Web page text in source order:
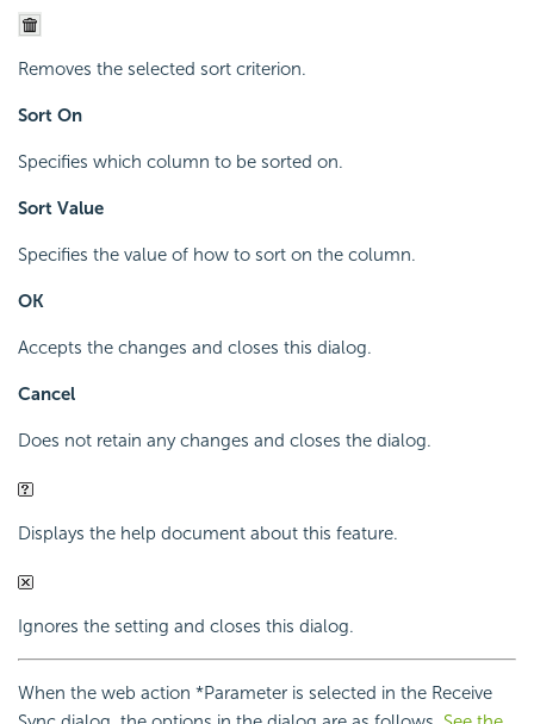
Removes the selected sort criterion.
Sort On
Specifies which column to be sorted on.
Sort Value
Specifies the value of how to sort on the column.
OK
Accepts the changes and closes this dialog.
Cancel
Does not retain any changes and closes the dialog.
Displays the help document about this feature.
Ignores the setting and closes this dialog.
When the web action *Parameter is selected in the Receive